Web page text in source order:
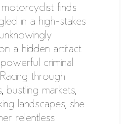
finds
in a high-stakes
a hidden artifact
criminal
through
bustling markets,
landscapes, she
relentless